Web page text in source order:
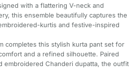
with a flattering V-neck and
this ensemble beautifully captures the
kurtis and festive-inspired
completes this stylish kurta pant set for
and a refined silhouette. Paired
embroidered Chanderi dupatta, the outfit